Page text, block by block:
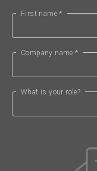
First name *
Company name *
What is your role?